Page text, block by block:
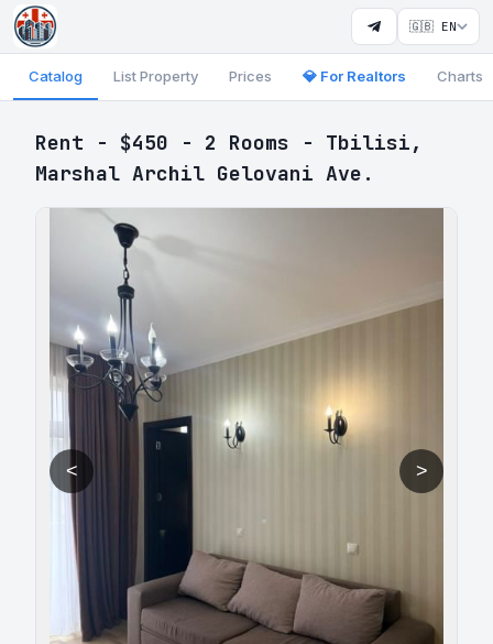
🇬🇧 EN
Catalog List Property Prices 💎 For Realtors Charts
Rent - $450 - 2 Rooms - Tbilisi,
Marshal Archil Gelovani Ave.
< >